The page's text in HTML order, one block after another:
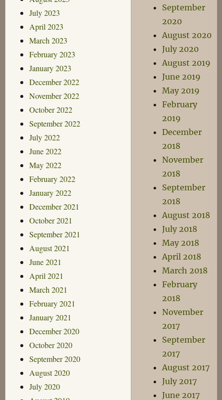
July 2023
April 2023
March 2023
February 2023
January 2023
December 2022
November 2022
October 2022
September 2022
July 2022
June 2022
May 2022
February 2022
January 2022
December 2021
October 2021
September 2021
August 2021
June 2021
April 2021
March 2021
February 2021
January 2021
December 2020
October 2020
September 2020
August 2020
July 2020
September
2020
August 2020
July 2020
August 2019
June 2019
May 2019
February
2019
December
2018
November
2018
September
2018
August 2018
July 2018
May 2018
April 2018
March 2018
February
2018
November
2017
September
2017
August 2017
July 2017
June 2017